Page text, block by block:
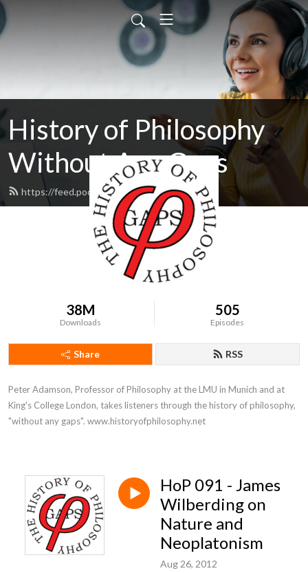
History of Philosophy
Without Any Gaps
https://feed.podbean.com/hopwag/feed.xml
38M
Downloads
505
Episodes
Share RSS
Peter Adamson, Professor of Philosophy at the LMU in Munich and at
King's College London, takes listeners through the history of philosophy,
"without any gaps". www.historyofphilosophy.net
HoP 091 - James
Wilberding on
Nature and
Neoplatonism
Aug 26, 2012